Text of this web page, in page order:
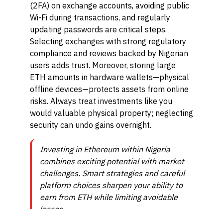
(2FA) on exchange accounts, avoiding public
Wi-Fi during transactions, and regularly
updating passwords are critical steps.
Selecting exchanges with strong regulatory
compliance and reviews backed by Nigerian
users adds trust. Moreover, storing large
ETH amounts in hardware wallets—physical
offline devices—protects assets from online
risks. Always treat investments like you
would valuable physical property; neglecting
security can undo gains overnight.
Investing in Ethereum within Nigeria
combines exciting potential with market
challenges. Smart strategies and careful
platform choices sharpen your ability to
earn from ETH while limiting avoidable